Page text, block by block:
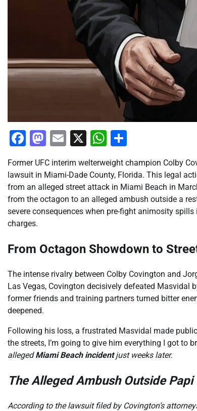
Facebook
Mastodon
Email
X WhatsApp
Former UFC interim welterweight champion Colby
lawsuit in Miami-Dade County, Florida. This legal
from an alleged street attack in Miami Beach in
from the octagon to an alleged ambush outside a
severe consequences when pre-fight animosity
charges.
From Octagon Showdown to
The intense rivalry between Colby Covington and
Las Vegas, Covington decisively defeated
former friends and training partners turned bitter
deepened.
Following his loss, a frustrated Masvidal made
the streets, I’m going to give him everything I got to
allegedMiami Beach incidentjust weeks later.
The Alleged Ambush Outside Papi
According to the lawsuit filed by Covington’s